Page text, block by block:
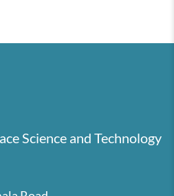
Science and Technology